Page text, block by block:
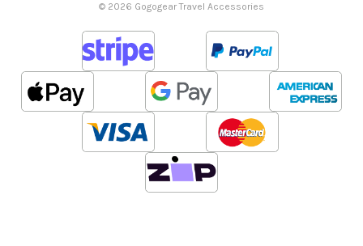
© 2026 Gogogear Travel Accessories